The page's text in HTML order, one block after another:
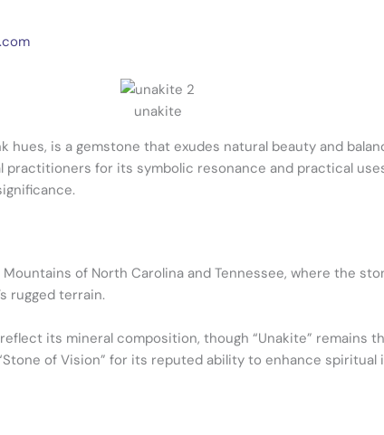
unakite
hues, is a gemstone that exudes natural beauty and
for its symbolic resonance and practical
of North Carolina and Tennessee, where the
rugged terrain.
its mineral composition, though “Unakite” remains
of Vision” for its reputed ability to enhance spiritual